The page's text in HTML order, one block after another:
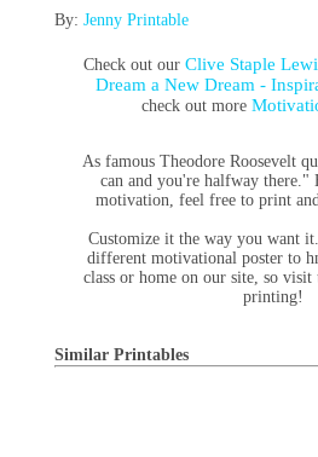
By: Jenny Printable
Check out ourClive Staple
Dream a New Dream -
check out more
As famous Theodore Roosevelt
can and you're halfway there."
motivation, feel free to print
Customize it the way you want
different motivational poster to
class or home on our site, so
printing!
Similar Printables